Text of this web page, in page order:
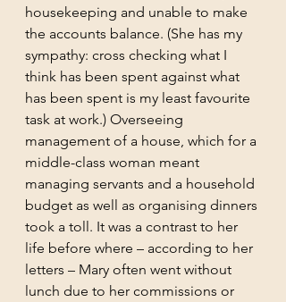
housekeeping and unable to make
the accounts balance. (She has my
sympathy: cross checking what I
think has been spent against what
has been spent is my least favourite
task at work.) Overseeing
management of a house, which for a
middle-class woman meant
managing servants and a household
budget as well as organising dinners
took a toll. It was a contrast to her
life before where – according to her
letters – Mary often went without
lunch due to her commissions or